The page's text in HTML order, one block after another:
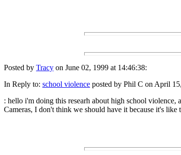
Posted by Tracy on June 02, 1999 at 14:46:38:
In Reply to: school violence posted by Phil C on April
: hello i'm doing this researh about high school
Cameras, I don't think we should have it because it's